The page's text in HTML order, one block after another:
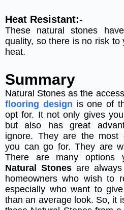
Heat Resistant:-
These natural stones
quality, so there is no risk to
heat.
Summary
Natural Stones as the
flooring design is one of
opt for. It not only gives
but also has great
ignore. They are the most
you can go for. They are
There are many options
Natural Stonesare always
homeowners who wish to
especially who want to
than an average look. So, it